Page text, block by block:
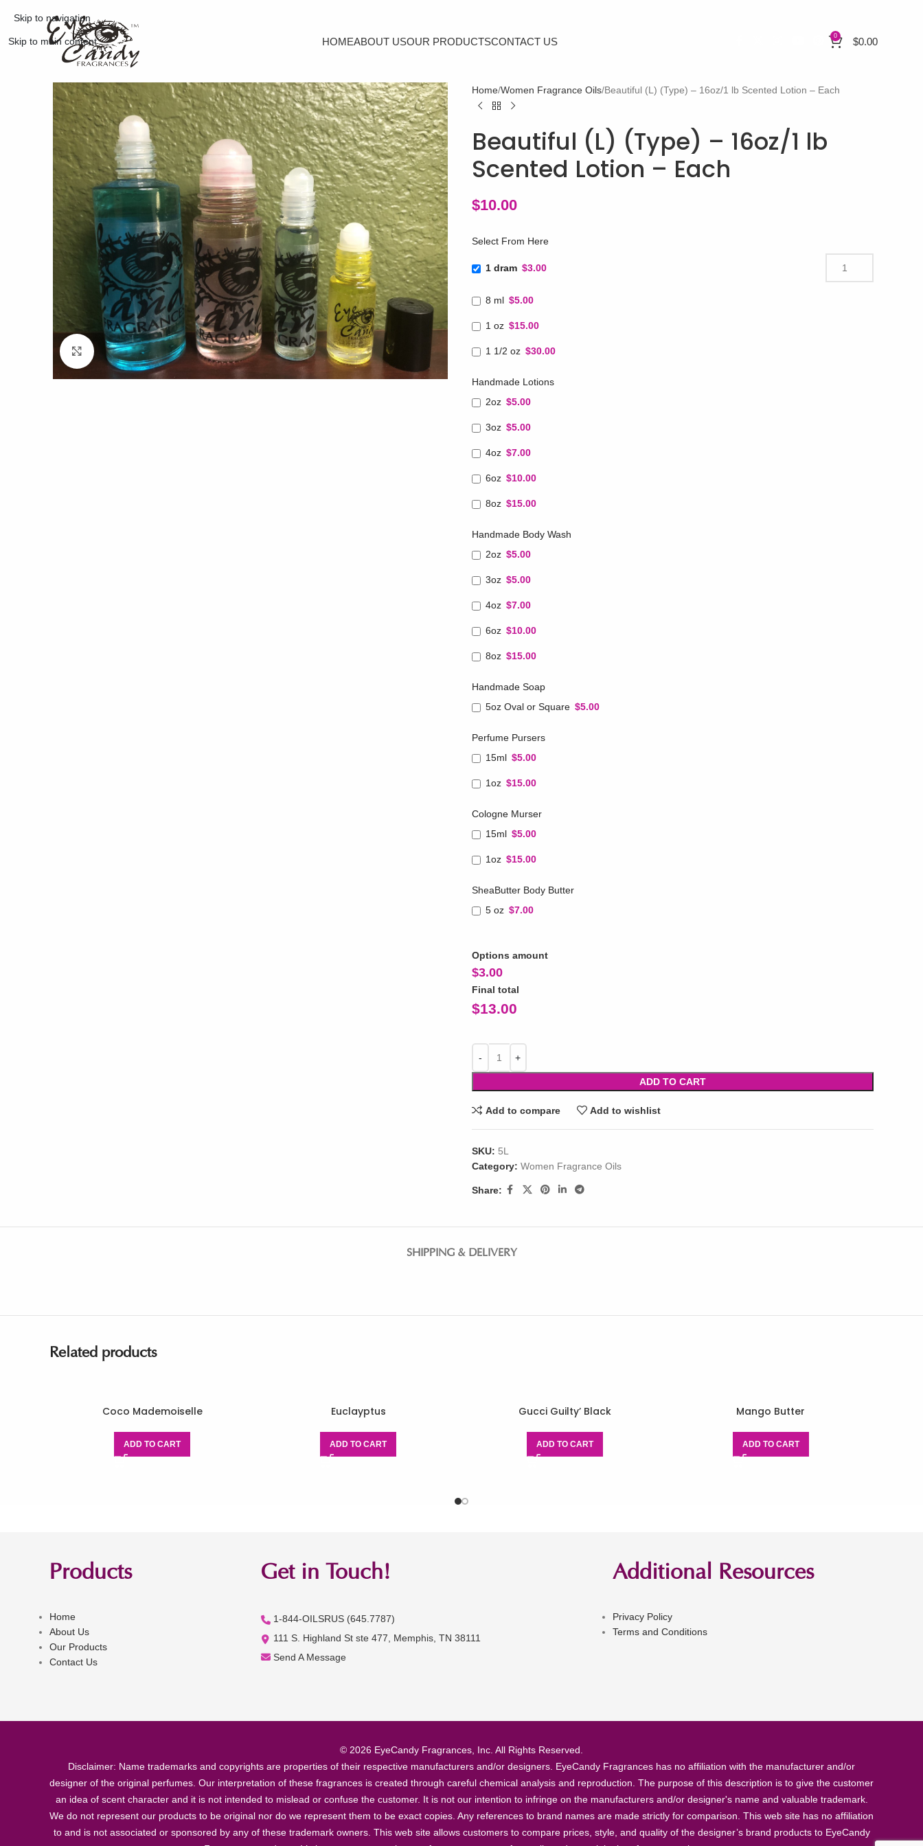
Skip to navigation
Skip to main content HOMEABOUT USOUR PRODUCTSCONTACT US 0 $0.00
Click to enlarge
Home Women Fragrance Oils Beautiful (L) (Type) – 16oz/1 lb Scented Lotion – Each
Beautiful (L) (Type) – 16oz/1 lb
Scented Lotion – Each
$10.00
Select From Here
1 dram $3.00
8 ml $5.00
1 oz $15.00
1 1/2 oz $30.00
Handmade Lotions
2oz $5.00
3oz $5.00
4oz $7.00
6oz $10.00
8oz $15.00
Handmade Body Wash
2oz $5.00
3oz $5.00
4oz $7.00
6oz $10.00
8oz $15.00
Handmade Soap
5oz Oval or Square $5.00
Perfume Pursers
15ml $5.00
1oz $15.00
Cologne Murser
15ml $5.00
1oz $15.00
SheaButter Body Butter
5 oz $7.00
Options amount
$3.00
Final total
$13.00
ADD TO CART
Add to compare Add to wishlist
SKU: 5L
Category: Women Fragrance Oils
Share:
SHIPPING & DELIVERY
Related products
Coco Mademoiselle
ADD TO CART
Euclayptus
ADD TO CART
Gucci Guilty’ Black
ADD TO CART
Mango Butter
ADD TO CART
Products
Home
About Us
Our Products
Contact Us
Get in Touch!
1-844-OILSRUS (645.7787)
111 S. Highland St ste 477, Memphis, TN 38111
Send A Message
Additional Resources
Privacy Policy
Terms and Conditions
© 2026 EyeCandy Fragrances, Inc. All Rights Reserved.
Disclaimer: Name trademarks and copyrights are properties of their respective manufacturers and/or designers. EyeCandy Fragrances has no affiliation with the manufacturer and/or
designer of the original perfumes. Our interpretation of these fragrances is created through careful chemical analysis and reproduction. The purpose of this description is to give the customer
an idea of scent character and it is not intended to mislead or confuse the customer. It is not our intention to infringe on the manufacturers and/or designer's name and valuable trademark.
We do not represent our products to be original nor do we represent them to be exact copies. Any references to brand names are made strictly for comparison. This web site has no affiliation
to and is not associated or sponsored by any of these trademark owners. This web site allows customers to compare prices, style, and quality of the designer’s brand products to EyeCandy